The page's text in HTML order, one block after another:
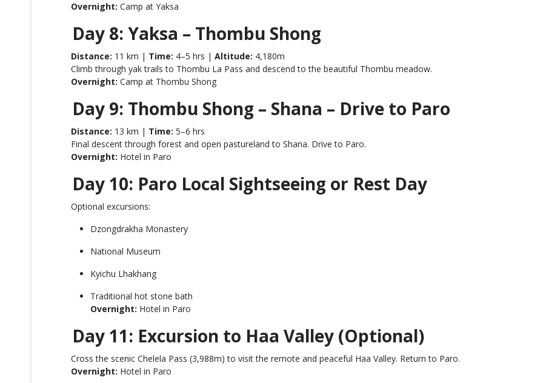
Overnight: Camp at Yaksa
Day 8: Yaksa – Thombu Shong
Distance: 11 km | Time: 4–5 hrs | Altitude: 4,180m
Climb through yak trails to Thombu La Pass and descend to the beautiful Thombu meadow.
Overnight: Camp at Thombu Shong
Day 9: Thombu Shong – Shana – Drive to Paro
Distance: 13 km | Time: 5–6 hrs
Final descent through forest and open pastureland to Shana. Drive to Paro.
Overnight: Hotel in Paro
Day 10: Paro Local Sightseeing or Rest Day
Optional excursions:
Dzongdrakha Monastery
National Museum
Kyichu Lhakhang
Traditional hot stone bath
Overnight: Hotel in Paro
Day 11: Excursion to Haa Valley (Optional)
Cross the scenic Chelela Pass (3,988m) to visit the remote and peaceful Haa Valley. Return to Paro.
Overnight: Hotel in Paro